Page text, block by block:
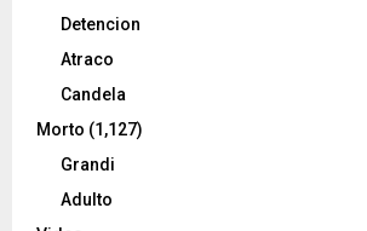
Detencion
Atraco
Candela
Morto (1,127)
Grandi
Adulto